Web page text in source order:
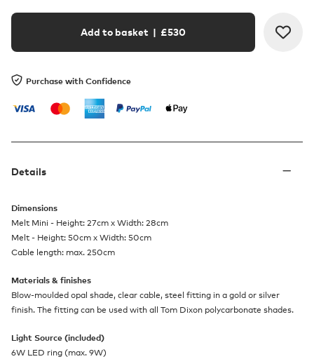
Add to basket | £530
Purchase with Confidence
Details
Dimensions
Melt Mini - Height: 27cm x Width: 28cm
Melt - Height: 50cm x Width: 50cm
Cable length: max. 250cm
Materials & finishes
Blow-moulded opal shade, clear cable, steel fitting in a gold or silver
finish. The fitting can be used with all Tom Dixon polycarbonate shades.
Light Source (included)
6W LED ring (max. 9W)